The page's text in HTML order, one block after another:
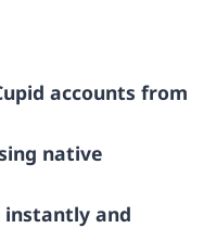
accounts from
native
instantly and